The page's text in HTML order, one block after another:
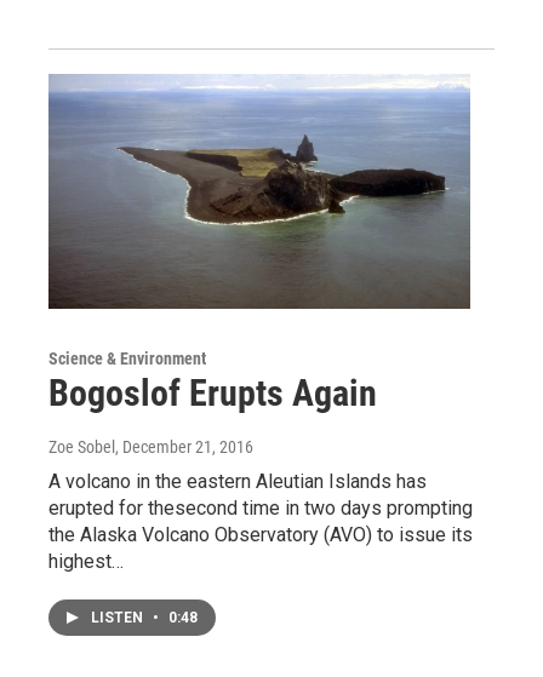
Science & Environment
Bogoslof Erupts Again
Zoe Sobel , December 21, 2016
A volcano in the eastern Aleutian Islands has
erupted for thesecond time in two days prompting
the Alaska Volcano Observatory (AVO) to issue its
highest…
LISTEN • 0:48